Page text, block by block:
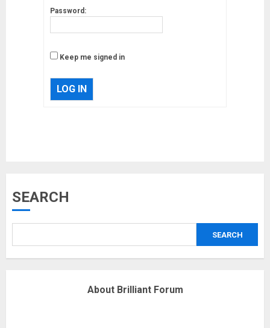
Password:
Keep me signed in
LOG IN
SEARCH
SEARCH
About Brilliant Forum
4
for electric engines